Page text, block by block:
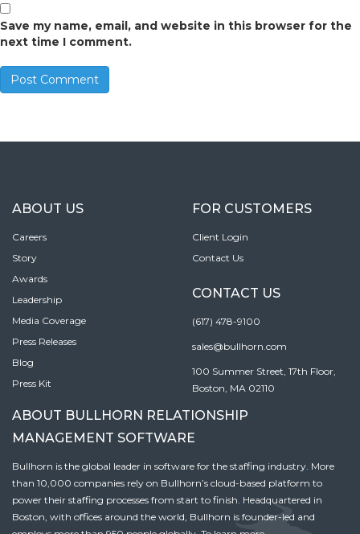
Save my name, email, and website in this browser for the
next time I comment.
ABOUT US
Careers
Story
Awards
Leadership
Media Coverage
Press Releases
Blog
Press Kit
FOR CUSTOMERS
Client Login
Contact Us
CONTACT US
(617) 478-9100
sales@bullhorn.com
100 Summer Street, 17th Floor,
Boston, MA 02110
ABOUT BULLHORN RELATIONSHIP
MANAGEMENT SOFTWARE
Bullhorn is the global leader in software for the staffing industry. More
than 10,000 companies rely on Bullhorn’s cloud-based platform to
power their staffing processes from start to finish. Headquartered in
Boston, with offices around the world, Bullhorn is founder-led and